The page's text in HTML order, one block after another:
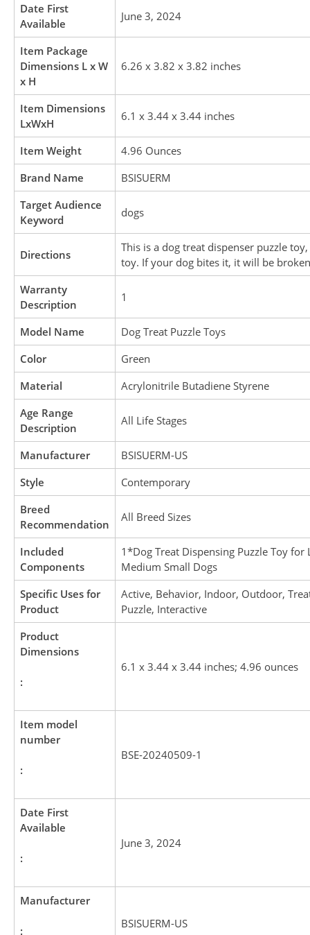
Date First
Available
June 3, 2024
Item Package
Dimensions L x W
x H
6.26 x 3.82 x 3.82 inches
Item Dimensions
LxWxH
6.1 x 3.44 x 3.44 inches
Item Weight
4.96 Ounces
Brand Name
BSISUERM
Target Audience
Keyword
dogs
Directions
This is a dog treat dispenser puzzle
toy. If your dog bites it, it will be
Warranty
Description
1
Model Name
Dog Treat Puzzle Toys
Color
Green
Material
Acrylonitrile Butadiene Styrene
Age Range
Description
All Life Stages
Manufacturer
BSISUERM-US
Style
Contemporary
Breed
Recommendation
All Breed Sizes
Included
Components
1*Dog Treat Dispensing Puzzle Toy for
Medium Small Dogs
Specific Uses for
Product
Active, Behavior, Indoor, Outdoor,
Puzzle, Interactive
Product
Dimensions
:
6.1 x 3.44 x 3.44 inches; 4.96 ounces
Item model
number
:
BSE-20240509-1
Date First
Available
:
June 3, 2024
Manufacturer
:
BSISUERM-US